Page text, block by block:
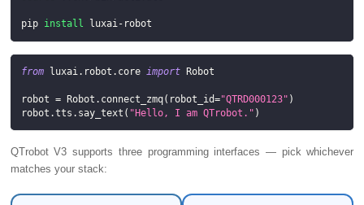
pip install luxai-robot
from luxai . robot . core import Robot
robot = Robot . connect_zmq( robot_id="QTRD000123" )
robot .tts . say_text ( "Hello, I am QTrobot." )
QTrobot V3 supports three programming interfaces — pick whichever
matches your stack: